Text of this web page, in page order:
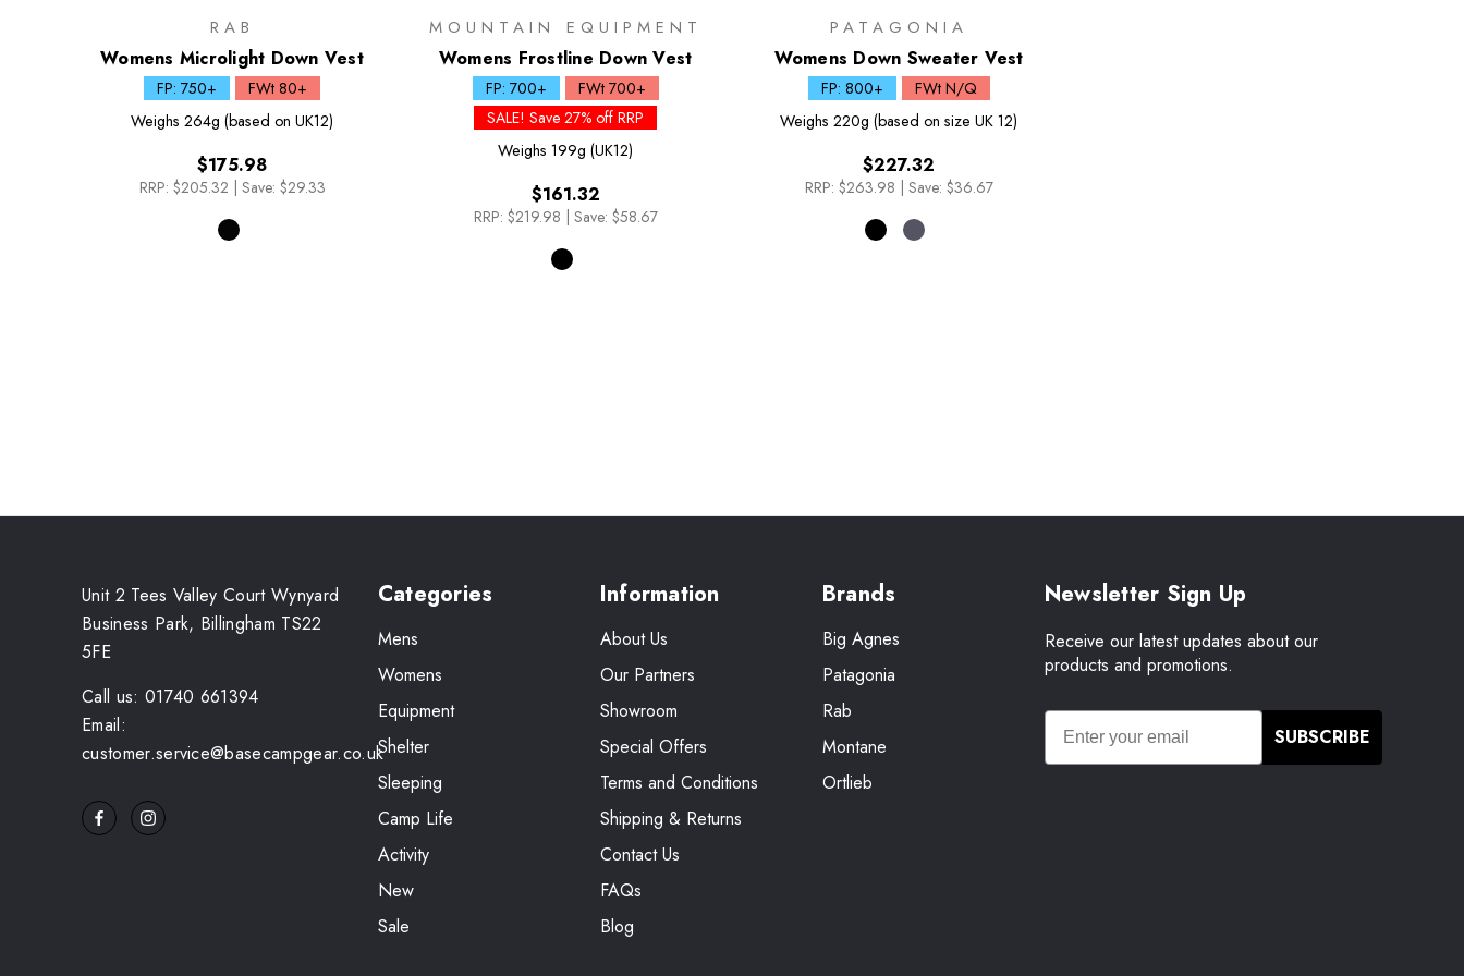
RAB
Womens Microlight Down Vest
FP: 750+
FWt 80+
Weighs 264g (based on UK12)
$175.98
RRP: $205.32 | Save: $29.33
MOUNTAIN EQUIPMENT
Womens Frostline Down Vest
FP: 700+
FWt 700+
SALE! Save 27% off RRP
Weighs 199g (UK12)
$161.32
RRP: $219.98 | Save: $58.67
PATAGONIA
Womens Down Sweater Vest
FP: 800+
FWt N/Q
Weighs 220g (based on size UK 12)
$227.32
RRP: $263.98 | Save: $36.67
Unit 2 Tees Valley Court Wynyard
Business Park, Billingham TS22
5FE
Call us: 01740 661394
Email:
customer.service@basecampgear.co.uk
Categories
Mens
Womens
Equipment
Shelter
Sleeping
Camp Life
Activity
New
Sale
Information
About Us
Our Partners
Showroom
Special Offers
Terms and Conditions
Shipping & Returns
Contact Us
FAQs
Blog
Brands
Big Agnes
Patagonia
Rab
Montane
Ortlieb
Newsletter Sign Up
Receive our latest updates about our
products and promotions.
SUBSCRIBE